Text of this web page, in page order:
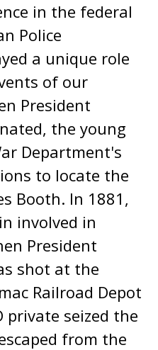
in the federal
Police
a unique role
of our
President
the young
Department's
to locate the
Booth. In 1881,
involved in
President
shot at the
Railroad Depot
private seized the
from the